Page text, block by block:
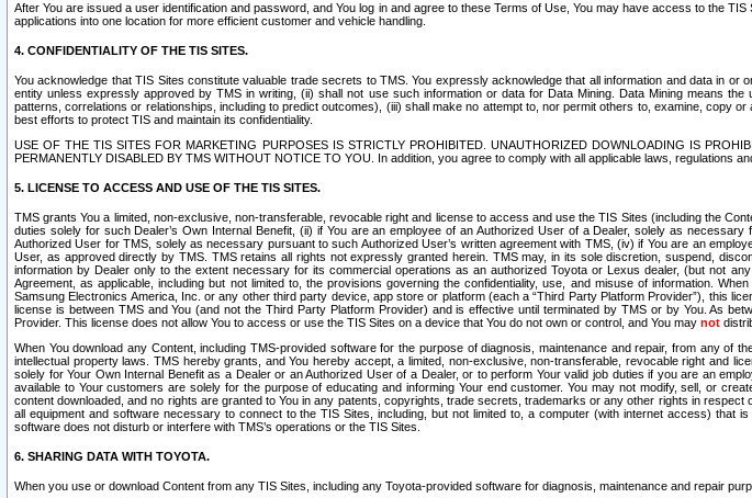
After You are issued a user identification and password, and You log in and agree to these Terms of Use, You may have access to the
applications into one location for more efficient customer and vehicle handling.
4. CONFIDENTIALITY OF THE TIS SITES.
You acknowledge that TIS Sites constitute valuable trade secrets to TMS. You expressly acknowledge that all information and data in
entity unless expressly approved by TMS in writing, (ii) shall not use such information or data for Data Mining. Data Mining means
patterns, correlations or relationships, including to predict outcomes), (iii) shall make no attempt to, nor permit others to, examine,
best efforts to protect TIS and maintain its confidentiality.
USE OF THE TIS SITES FOR MARKETING PURPOSES IS STRICTLY PROHIBITED. UNAUTHORIZED DOWNLOADING IS
PERMANENTLY DISABLED BY TMS WITHOUT NOTICE TO YOU. In addition, you agree to comply with all applicable laws, regulations
5. LICENSE TO ACCESS AND USE OF THE TIS SITES.
TMS grants You a limited, non-exclusive, non-transferable, revocable right and license to access and use the TIS Sites (including the
duties solely for such Dealer’s Own Internal Benefit, (ii) if You are an employee of an Authorized User of a Dealer, solely as
Authorized User for TMS, solely as necessary pursuant to such Authorized User’s written agreement with TMS, (iv) if You are an
User, as approved directly by TMS. TMS retains all rights not expressly granted herein. TMS may, in its sole discretion, suspend,
information by Dealer only to the extent necessary for its commercial operations as an authorized Toyota or Lexus dealer, (but not
Agreement, as applicable, including but not limited to, the provisions governing the confidentiality, use, and misuse of information.
Samsung Electronics America, Inc. or any other third party device, app store or platform (each a “Third Party Platform Provider”), this
license is between TMS and You (and not the Third Party Platform Provider) and is effective until terminated by TMS or by You. As
Provider. This license does not allow You to access or use the TIS Sites on a device that You do not own or control, and You may not
When You download any Content, including TMS-provided software for the purpose of diagnosis, maintenance and repair, from any
intellectual property laws. TMS hereby grants, and You hereby accept, a limited, non-exclusive, non-transferable, revocable right and
solely for Your Own Internal Benefit as a Dealer or an Authorized User of a Dealer, or to perform Your valid job duties if you are an
available to Your customers are solely for the purpose of educating and informing Your end customer. You may not modify, sell, or
content downloaded, and no rights are granted to You in any patents, copyrights, trade secrets, trademarks or any other rights in
all equipment and software necessary to connect to the TIS Sites, including, but not limited to, a computer (with internet access)
software does not disturb or interfere with TMS’s operations or the TIS Sites.
6. SHARING DATA WITH TOYOTA.
When you use or download Content from any TIS Sites, including any Toyota-provided software for diagnosis, maintenance and repair